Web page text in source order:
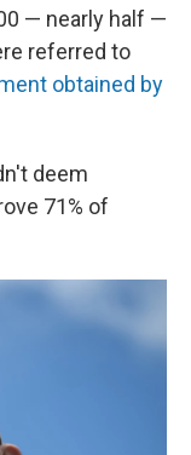
— nearly half —
referred to
obtained by
deem
71% of